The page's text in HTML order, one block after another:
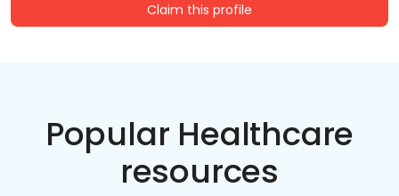
Claim this profile
Popular Healthcare
resources